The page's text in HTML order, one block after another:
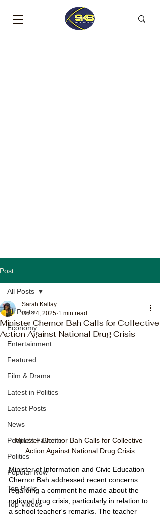
Post
All Posts
Economy
Entertainment
Featured
Film & Drama
Latest in Politics
Latest Posts
News
People's Favorite
Politics
Popular Now
Top Picks
Top Videos
All Posts
Minister Chernor Bah Calls for Collective
Action Against National Drug Crisis
Sarah Kallay
Oct 24, 2025 1 min read
Minister Chernor Bah Calls for Collective
Action Against National Drug Crisis
Minister of Information and Civic Education
Chernor Bah addressed recent concerns
regarding a comment he made about the
national drug crisis, particularly in relation to
a school teacher's remarks. The teacher